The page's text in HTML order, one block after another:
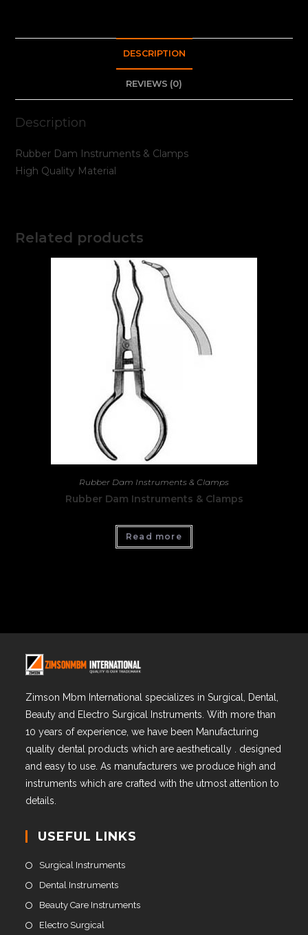
DESCRIPTION
REVIEWS (0)
Description
Rubber Dam Instruments & Clamps
High Quality Material
Related products
Rubber Dam Instruments & Clamps
Rubber Dam Instruments & Clamps
Read more
Zimson Mbm International specializes in Surgical, Dental,
Beauty and Electro Surgical Instruments. With more than
10 years of experience, we have been Manufacturing
quality dental products which are aesthetically . designed
and easy to use. As manufacturers we produce high and
instruments which are crafted with the utmost attention to
details.
USEFUL LINKS
Surgical Instruments
Dental Instruments
Beauty Care Instruments
Electro Surgical